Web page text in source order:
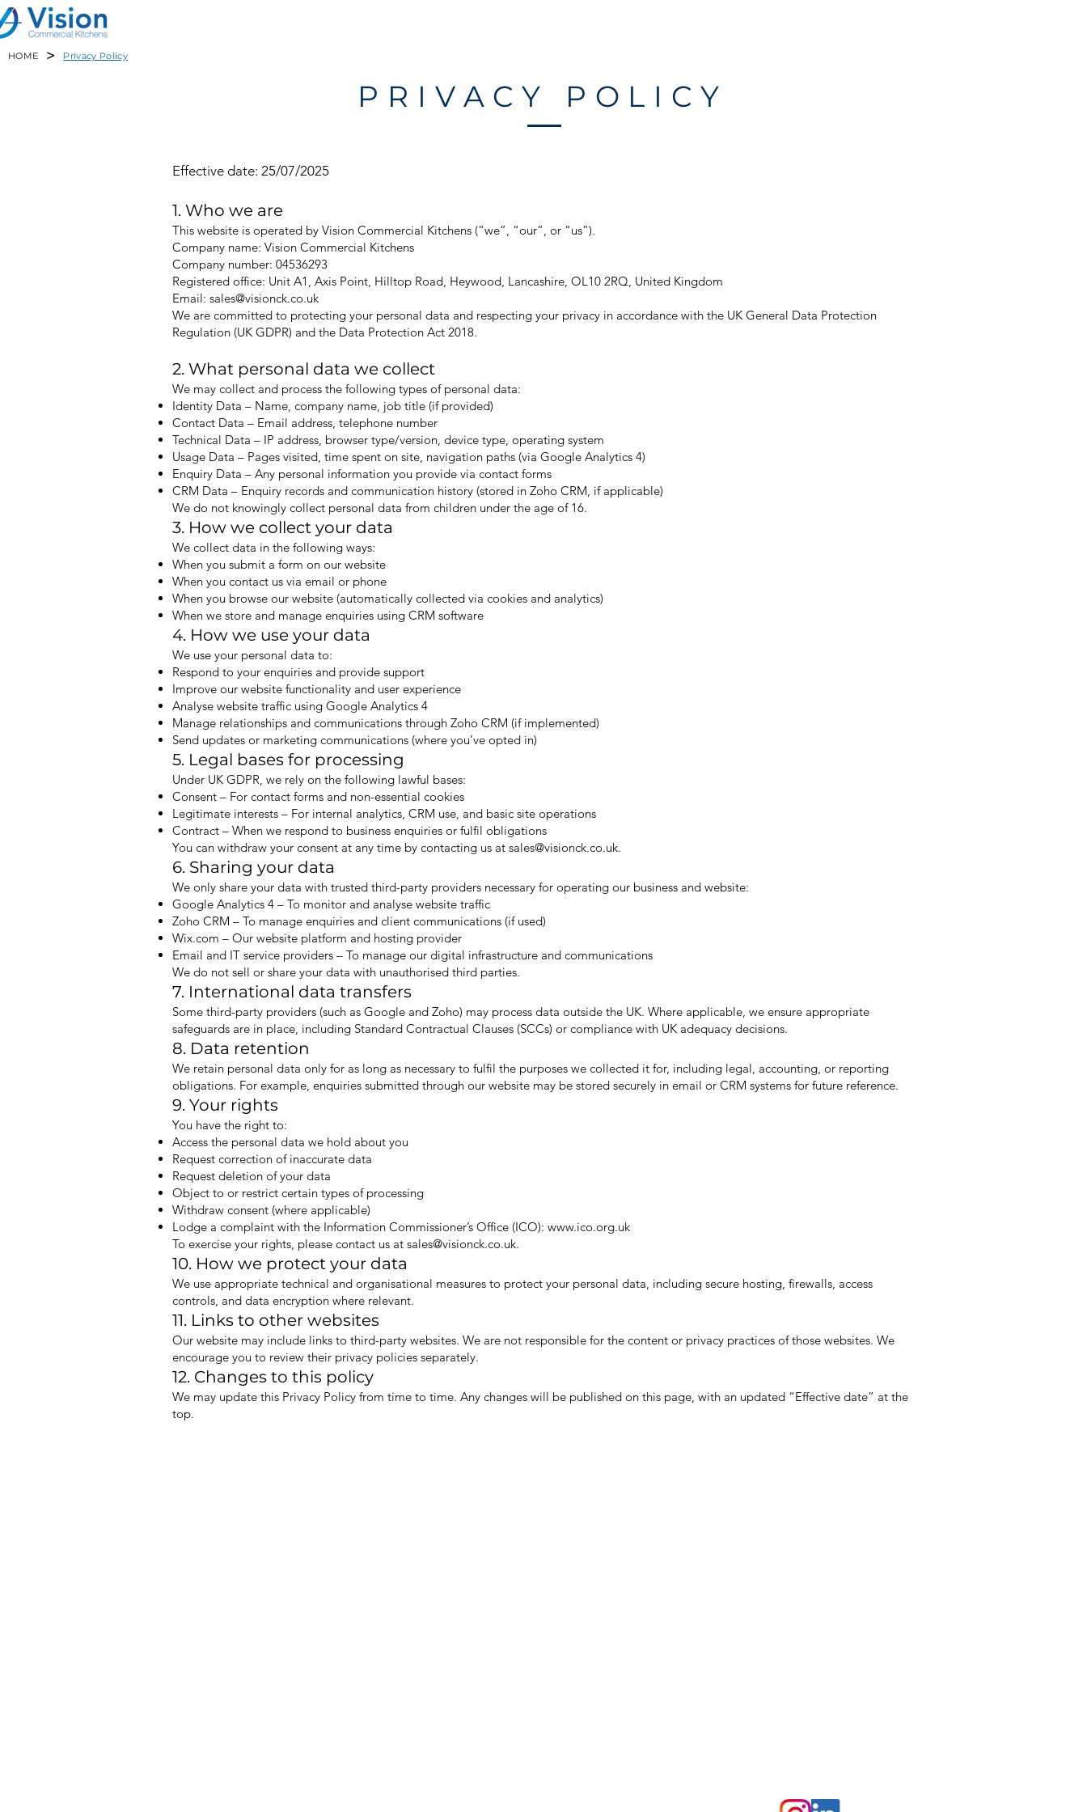
HOME > Privacy Policy
PRIVACY POLICY
Effective date: 25/07/2025
1. Who we are
This website is operated by Vision Commercial Kitchens (“we”, “our”, or “us”).
Company name: Vision Commercial Kitchens
Company number: 04536293
Registered office: Unit A1, Axis Point, Hilltop Road, Heywood, Lancashire, OL10 2RQ, United Kingdom
Email: sales@visionck.co.uk
We are committed to protecting your personal data and respecting your privacy in accordance with the UK General Data Protection
Regulation (UK GDPR) and the Data Protection Act 2018.
2. What personal data we collect
We may collect and process the following types of personal data:
Identity Data – Name, company name, job title (if provided)
Contact Data – Email address, telephone number
Technical Data – IP address, browser type/version, device type, operating system
Usage Data – Pages visited, time spent on site, navigation paths (via Google Analytics 4)
Enquiry Data – Any personal information you provide via contact forms
CRM Data – Enquiry records and communication history (stored in Zoho CRM, if applicable)
We do not knowingly collect personal data from children under the age of 16.
3. How we collect your data
We collect data in the following ways:
When you submit a form on our website
When you contact us via email or phone
When you browse our website (automatically collected via cookies and analytics)
When we store and manage enquiries using CRM software
4. How we use your data
We use your personal data to:
Respond to your enquiries and provide support
Improve our website functionality and user experience
Analyse website traffic using Google Analytics 4
Manage relationships and communications through Zoho CRM (if implemented)
Send updates or marketing communications (where you’ve opted in)
5. Legal bases for processing
Under UK GDPR, we rely on the following lawful bases:
Consent – For contact forms and non-essential cookies
Legitimate interests – For internal analytics, CRM use, and basic site operations
Contract – When we respond to business enquiries or fulfil obligations
You can withdraw your consent at any time by contacting us at sales@visionck.co.uk.
6. Sharing your data
We only share your data with trusted third-party providers necessary for operating our business and website:
Google Analytics 4 – To monitor and analyse website traffic
Zoho CRM – To manage enquiries and client communications (if used)
Wix.com – Our website platform and hosting provider
Email and IT service providers – To manage our digital infrastructure and communications
We do not sell or share your data with unauthorised third parties.
7. International data transfers
Some third-party providers (such as Google and Zoho) may process data outside the UK. Where applicable, we ensure appropriate
safeguards are in place, including Standard Contractual Clauses (SCCs) or compliance with UK adequacy decisions.
8. Data retention
We retain personal data only for as long as necessary to fulfil the purposes we collected it for, including legal, accounting, or reporting
obligations. For example, enquiries submitted through our website may be stored securely in email or CRM systems for future reference.
9. Your rights
You have the right to:
Access the personal data we hold about you
Request correction of inaccurate data
Request deletion of your data
Object to or restrict certain types of processing
Withdraw consent (where applicable)
Lodge a complaint with the Information Commissioner’s Office (ICO): www.ico.org.uk
To exercise your rights, please contact us at sales@visionck.co.uk.
10. How we protect your data
We use appropriate technical and organisational measures to protect your personal data, including secure hosting, firewalls, access
controls, and data encryption where relevant.
11. Links to other websites
Our website may include links to third-party websites. We are not responsible for the content or privacy practices of those websites. We
encourage you to review their privacy policies separately.
12. Changes to this policy
We may update this Privacy Policy from time to time. Any changes will be published on this page, with an updated “Effective date” at the
top.